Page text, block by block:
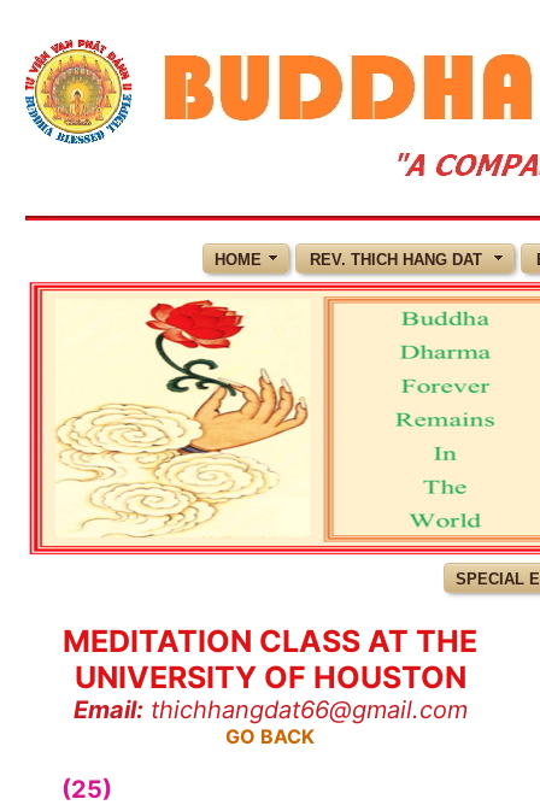
HOME REV. THICH HANG DAT
SPECIAL
MEDITATION CLASS AT THE
UNIVERSITY OF HOUSTON
Email:thichhangdat66@gmail.com
GO BACK
(25)